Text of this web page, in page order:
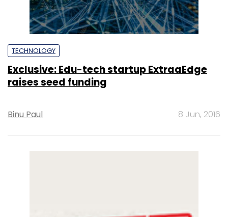
TECHNOLOGY
Exclusive: Edu-tech startup ExtraaEdge
raises seed funding
Binu Paul 8 Jun, 2016